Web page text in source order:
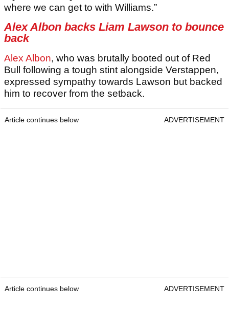
where we can get to with Williams.”
Alex Albon backs Liam Lawson to bounce
back
Alex Albon, who was brutally booted out of Red
Bull following a tough stint alongside Verstappen,
expressed sympathy towards Lawson but backed
him to recover from the setback.
Article continues below ADVERTISEMENT
Article continues below ADVERTISEMENT